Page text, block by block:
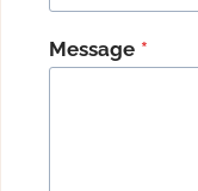
Message *